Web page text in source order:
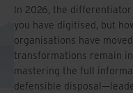
experience.
Preferred
Country &
Language:
Asia-Pacific and India
Europe and Southern
In 2026, the
you have digitised, but
organisations have
transformations remain
mastering the full
defensible